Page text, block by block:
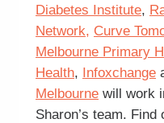
Diabetes Institute,
Network, Curve
Melbourne Primary
Health, Infoxchange
Melbourne will work
Sharon’s team. Find